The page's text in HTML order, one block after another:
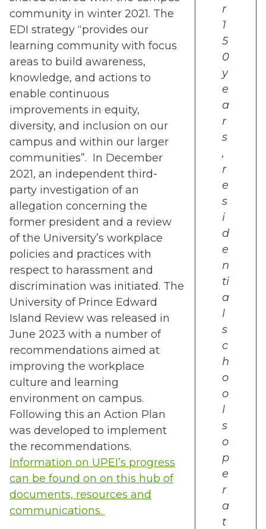
r
1
5
0
y
e
a
r
s
,
r
e
s
i
d
e
n
ti
a
l
s
c
h
o
o
l
s
o
p
e
r
a
t
community in winter 2021. The
EDI strategy “provides our
learning community with focus
areas to build awareness,
knowledge, and actions to
enable continuous
improvements in equity,
diversity, and inclusion on our
campus and within our larger
communities”. In December
2021, an independent third-
party investigation of an
allegation concerning the
former president and a review
of the University’s workplace
policies and practices with
respect to harassment and
discrimination was initiated. The
University of Prince Edward
Island Review was released in
June 2023 with a number of
recommendations aimed at
improving the workplace
culture and learning
environment on campus.
Following this an Action Plan
was developed to implement
the recommendations.
Information on UPEI’s progress
can be found on on this hub of
documents, resources and
communications.